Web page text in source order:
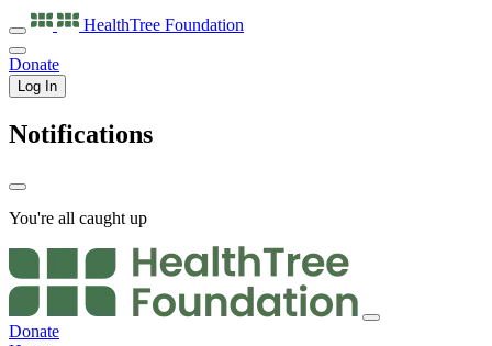
HealthTree Foundation
Donate
Log In
Notifications
You're all caught up
Donate